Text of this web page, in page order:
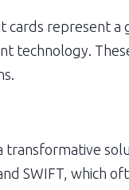
represent a
technology.
transformative
SWIFT, which